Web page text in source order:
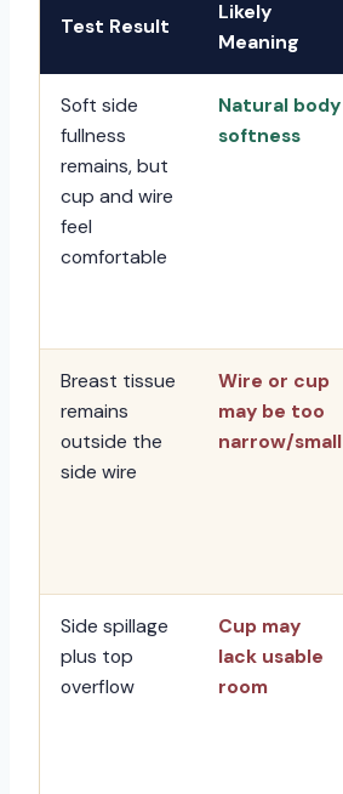
Test Result
Likely
Meaning
Soft side
fullness
remains, but
cup and wire
feel
comfortable
Natural body
softness
Breast tissue
remains
outside the
side wire
Wire or cup
may be too
narrow/small
Side spillage
plus top
overflow
Cup may
lack usable
room